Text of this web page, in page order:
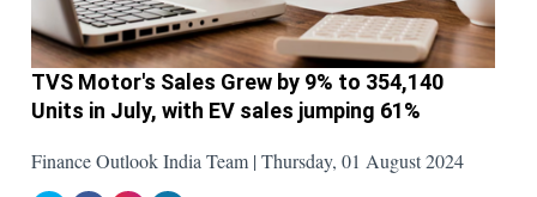
TVS Motor's Sales Grew by 9% to 354,140
Units in July, with EV sales jumping 61%
Finance Outlook India Team | Thursday, 01 August 2024